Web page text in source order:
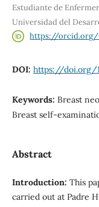
Estudiante de
Universidad del
https://orcid.org/
DOI: https://doi.org/
Keywords: Breast
Breast self-
Abstract
Introduction: This
carried out at Padre